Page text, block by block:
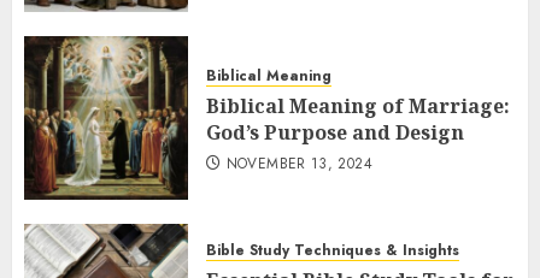
Biblical Meaning
Biblical Meaning of Marriage:
God’s Purpose and Design
NOVEMBER 13, 2024
Bible Study Techniques & Insights